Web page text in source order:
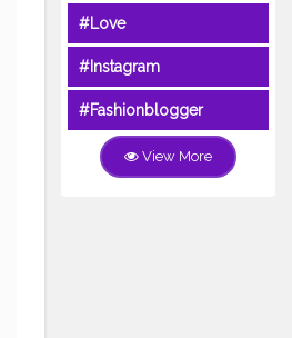
#Love
#Instagram
#Fashionblogger
View More